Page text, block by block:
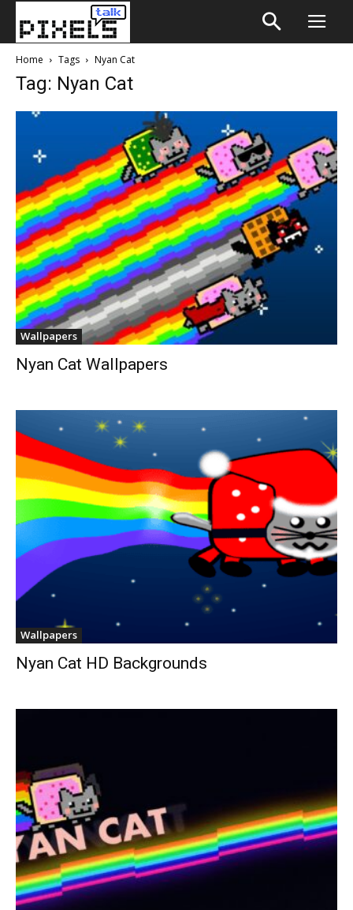
Home Tags Nyan Cat
Tag: Nyan Cat
Wallpapers
Nyan Cat Wallpapers
Wallpapers
Nyan Cat HD Backgrounds